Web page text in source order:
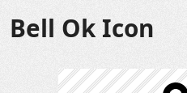
Bell Ok Icon